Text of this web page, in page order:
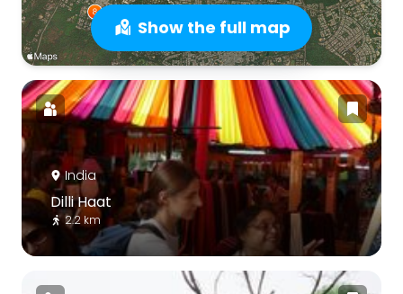
Show the full map
India
Dilli Haat
2.2 km